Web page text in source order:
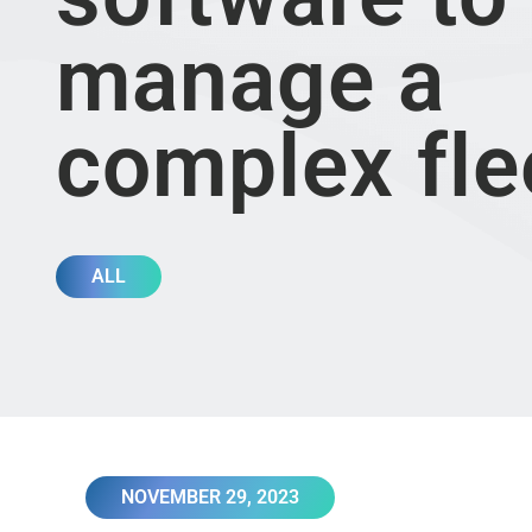
manage a
complex
ALL
NOVEMBER 29, 2023